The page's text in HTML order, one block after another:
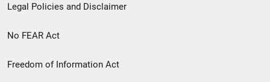
Legal Policies and Disclaimer
No FEAR Act
Freedom of Information Act